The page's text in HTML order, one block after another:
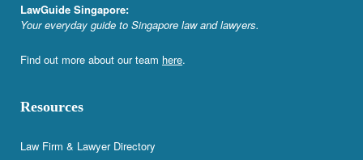
LawGuide Singapore:
Your everyday guide to Singapore law and lawyers.
Find out more about our team here.
Resources
Law Firm & Lawyer Directory